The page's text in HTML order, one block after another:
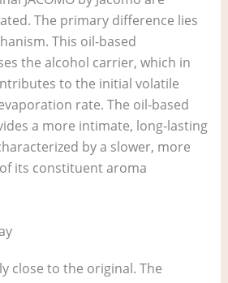
The primary difference lies
This oil-based
the alcohol carrier, which in
to the initial volatile
rate. The oil-based
a more intimate, long-lasting
by a slower, more
its constituent aroma
close to the original. The